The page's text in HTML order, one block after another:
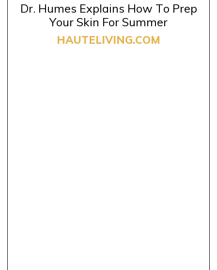
Dr. Humes Explains How To Prep
Your Skin For Summer
HAUTELIVING.COM